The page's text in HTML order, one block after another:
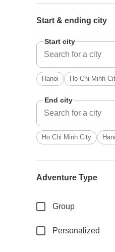
Start & ending city
Start city
Hanoi Ho Chi Minh
End city
Ho Chi Minh City
Adventure Type
Group
Personalized